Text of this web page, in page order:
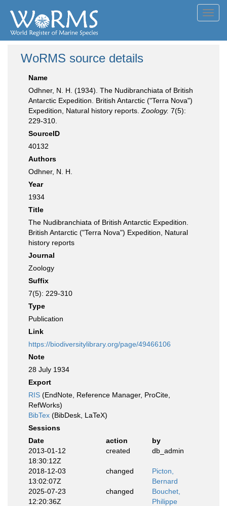
WoRMS source details
Name
Odhner, N. H. (1934). The Nudibranchiata of British
Antarctic Expedition. British Antarctic ("Terra Nova")
Expedition, Natural history reports. Zoology. 7(5):
229-310.
SourceID
40132
Authors
Odhner, N. H.
Year
1934
Title
The Nudibranchiata of British Antarctic Expedition.
British Antarctic ("Terra Nova") Expedition, Natural
history reports
Journal
Zoology
Suffix
7(5): 229-310
Type
Publication
Link
https://biodiversitylibrary.org/page/49466106
Note
28 July 1934
Export
RIS (EndNote, Reference Manager, ProCite,
RefWorks)
BibTex (BibDesk, LaTeX)
Sessions
Date
action
by
2013-01-12
18:30:12Z
created db_admin
2018-12-03
13:02:07Z
changed
Picton,
Bernard
2025-07-23
12:20:36Z
changed
Bouchet,
Philippe